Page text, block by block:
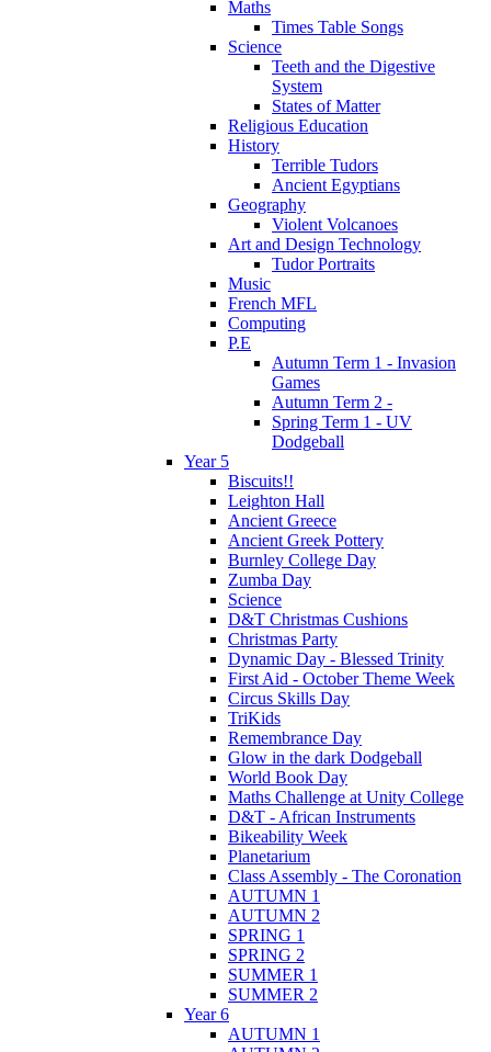
Maths
Times Table Songs
Science
Teeth and the Digestive
System
States of Matter
Religious Education
History
Terrible Tudors
Ancient Egyptians
Geography
Violent Volcanoes
Art and Design Technology
Tudor Portraits
Music
French MFL
Computing
P.E
Autumn Term 1 - Invasion
Games
Autumn Term 2 -
Spring Term 1 - UV
Dodgeball
Year 5
Biscuits!!
Leighton Hall
Ancient Greece
Ancient Greek Pottery
Burnley College Day
Zumba Day
Science
D&T Christmas Cushions
Christmas Party
Dynamic Day - Blessed Trinity
First Aid - October Theme Week
Circus Skills Day
TriKids
Remembrance Day
Glow in the dark Dodgeball
World Book Day
Maths Challenge at Unity College
D&T - African Instruments
Bikeability Week
Planetarium
Class Assembly - The Coronation
AUTUMN 1
AUTUMN 2
SPRING 1
SPRING 2
SUMMER 1
SUMMER 2
Year 6
AUTUMN 1